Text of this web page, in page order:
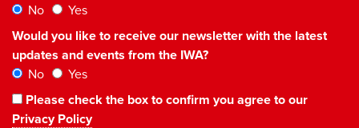
No
Yes
Would you like to receive our newsletter with the latest
updates and events from the IWA?
No
Yes
Please check the box to confirm you agree to our
Privacy Policy